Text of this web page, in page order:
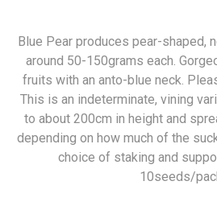
Blue Pear produces pear-shaped,
around 50-150grams each.
fruits with an anto-blue neck.
This is an indeterminate, vining
to about 200cm in height and
depending on how much of the
choice of staking and
10seeds/